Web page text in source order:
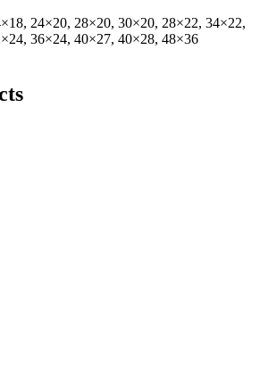
24×20, 28×20, 30×20, 28×22, 34×22,
36×24, 40×27, 40×28, 48×36